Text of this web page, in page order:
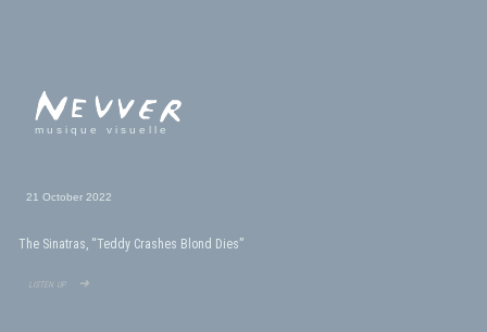
musique visuelle
21 October 2022
The Sinatras, “Teddy Crashes Blond Dies”
listen up ➜